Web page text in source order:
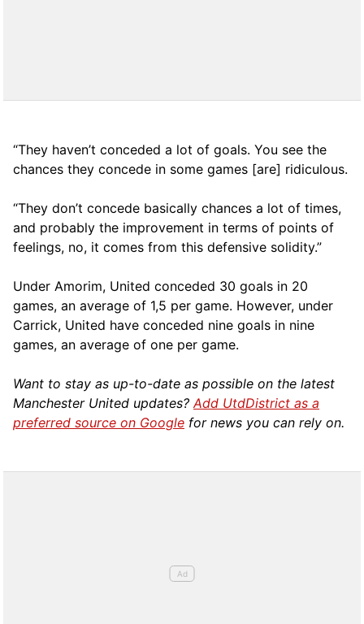
“They haven’t conceded a lot of goals. You see the
chances they concede in some games [are] ridiculous.
“They don’t concede basically chances a lot of times,
and probably the improvement in terms of points of
feelings, no, it comes from this defensive solidity.”
Under Amorim, United conceded 30 goals in 20
games, an average of 1,5 per game. However, under
Carrick, United have conceded nine goals in nine
games, an average of one per game.
Want to stay as up-to-date as possible on the latest
Manchester United updates?Add UtdDistrict as a
preferred source on Google for news you can rely on.